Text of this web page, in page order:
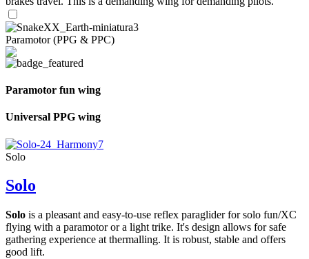
Paramotor (PPG & PPC)
Paramotor fun wing
Universal PPG wing
Solo
Solo
Solo is a pleasant and easy-to-use reflex paraglider for solo fun/XC
flying with a paramotor or a light trike. It's design allows for safe
gathering experience at thermalling. It is robust, stable and offers
good lift.